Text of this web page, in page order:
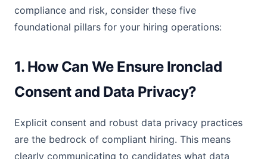
compliance and risk, consider these five
foundational pillars for your hiring operations:
1. How Can We Ensure Ironclad
Consent and Data Privacy?
Explicit consent and robust data privacy practices
are the bedrock of compliant hiring. This means
clearly communicating to candidates what data